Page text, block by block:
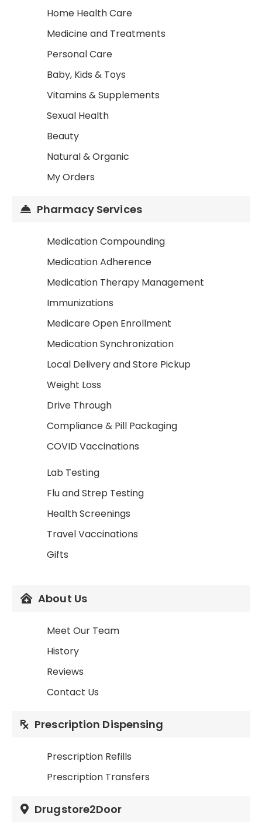
Home Health Care
Medicine and Treatments
Personal Care
Baby, Kids & Toys
Vitamins & Supplements
Sexual Health
Beauty
Natural & Organic
My Orders
Pharmacy Services
Medication Compounding
Medication Adherence
Medication Therapy Management
Immunizations
Medicare Open Enrollment
Medication Synchronization
Local Delivery and Store Pickup
Weight Loss
Drive Through
Compliance & Pill Packaging
COVID Vaccinations
Lab Testing
Flu and Strep Testing
Health Screenings
Travel Vaccinations
Gifts
About Us
Meet Our Team
History
Reviews
Contact Us
Prescription Dispensing
Prescription Refills
Prescription Transfers
Drugstore2Door